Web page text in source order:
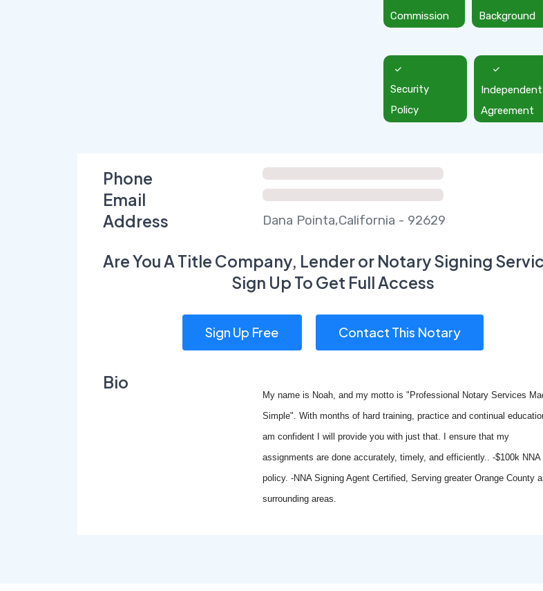
Commission Background
Security
Policy
Agreement
Phone
Email
Address
Dana Pointa,California - 92629
Are You A Title Company, Lender or Notary Signing
Sign Up To Get Full Access
Sign Up Free Contact This Notary
Bio
My name is Noah, and my motto is "Professional Notary Services
Simple". With months of hard training, practice and continual
am confident I will provide you with just that. I ensure that my
assignments are done accurately, timely, and efficiently.. -$100k NNA
policy. -NNA Signing Agent Certified, Serving greater Orange County
surrounding areas.